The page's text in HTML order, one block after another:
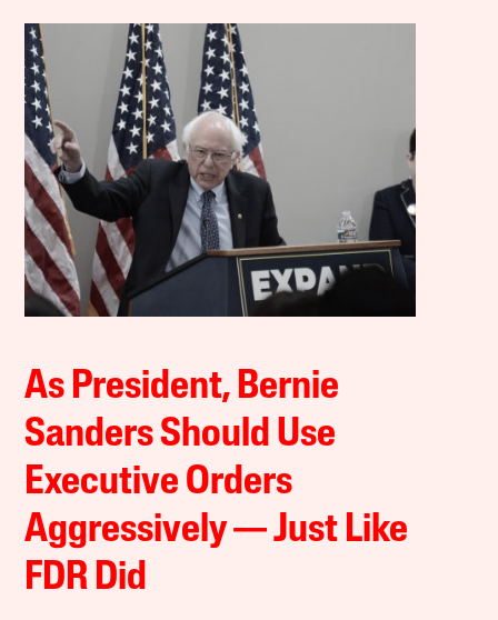
As President, Bernie
Sanders Should Use
Executive Orders
Aggressively — Just Like
FDR Did